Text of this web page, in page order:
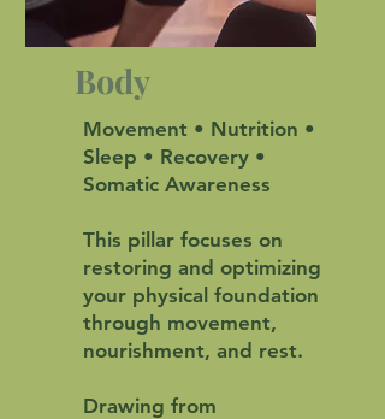
Body
Movement • Nutrition •
Sleep • Recovery •
Somatic Awareness
This pillar focuses on
restoring and optimizing
your physical foundation
through movement,
nourishment, and rest.
Drawing from